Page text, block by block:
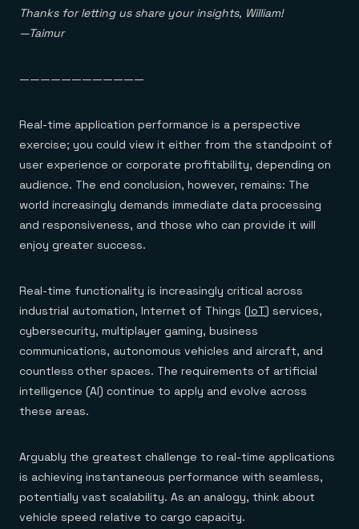
E-commerce & retail
Gaming
Healthcare
Anything & everything, in action
Reference architectures
Thanks for letting us share your insights, William!
—Taimur
————————————
Real-time application performance is a perspective
exercise; you could view it either from the standpoint of
user experience or corporate profitability, depending on
audience. The end conclusion, however, remains: The
world increasingly demands immediate data processing
and responsiveness, and those who can provide it will
enjoy greater success.
Real-time functionality is increasingly critical across
industrial automation, Internet of Things (IoT) services,
cybersecurity, multiplayer gaming, business
communications, autonomous vehicles and aircraft, and
countless other spaces. The requirements of artificial
intelligence (AI) continue to apply and evolve across
these areas.
Arguably the greatest challenge to real-time applications
is achieving instantaneous performance with seamless,
potentially vast scalability. As an analogy, think about
vehicle speed relative to cargo capacity.